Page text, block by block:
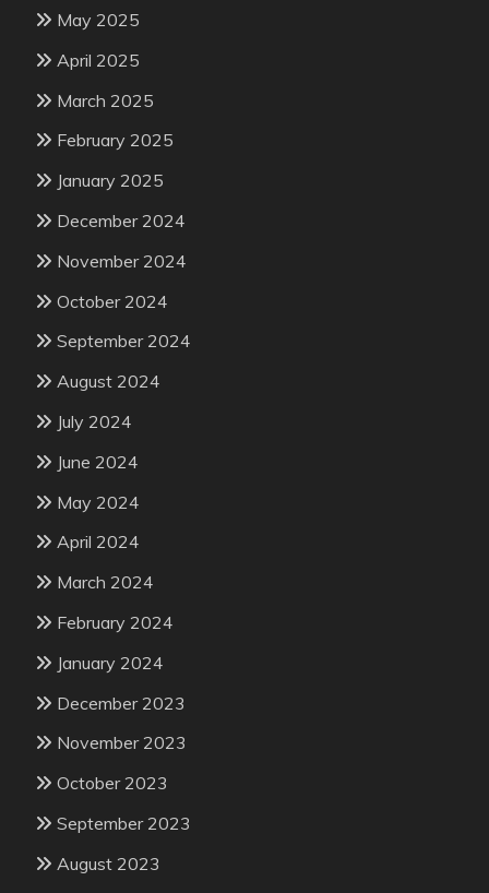
May 2025
April 2025
March 2025
February 2025
January 2025
December 2024
November 2024
October 2024
September 2024
August 2024
July 2024
June 2024
May 2024
April 2024
March 2024
February 2024
January 2024
December 2023
November 2023
October 2023
September 2023
August 2023